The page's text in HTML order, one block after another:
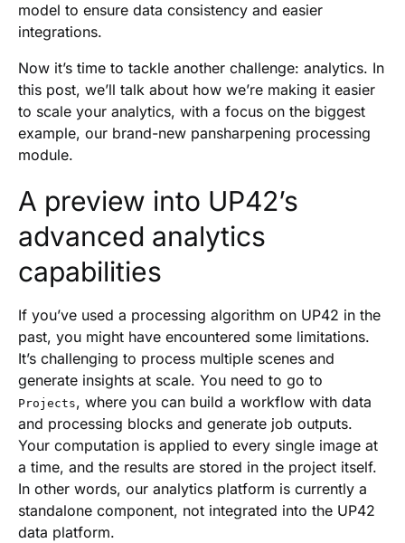
model to ensure data consistency and easier
integrations.
Now it’s time to tackle another challenge: analytics. In
this post, we’ll talk about how we’re making it easier
to scale your analytics, with a focus on the biggest
example, our brand-new pansharpening processing
module.
A preview into UP42’s
advanced analytics
capabilities
If you’ve used a processing algorithm on UP42 in the
past, you might have encountered some limitations.
It’s challenging to process multiple scenes and
generate insights at scale. You need to go to
Projects, where you can build a workflow with data
and processing blocks and generate job outputs.
Your computation is applied to every single image at
a time, and the results are stored in the project itself.
In other words, our analytics platform is currently a
standalone component, not integrated into the UP42
data platform.